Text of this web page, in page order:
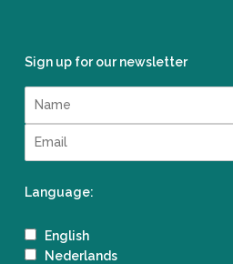
Sign up for our newsletter
Language:
English
Nederlands